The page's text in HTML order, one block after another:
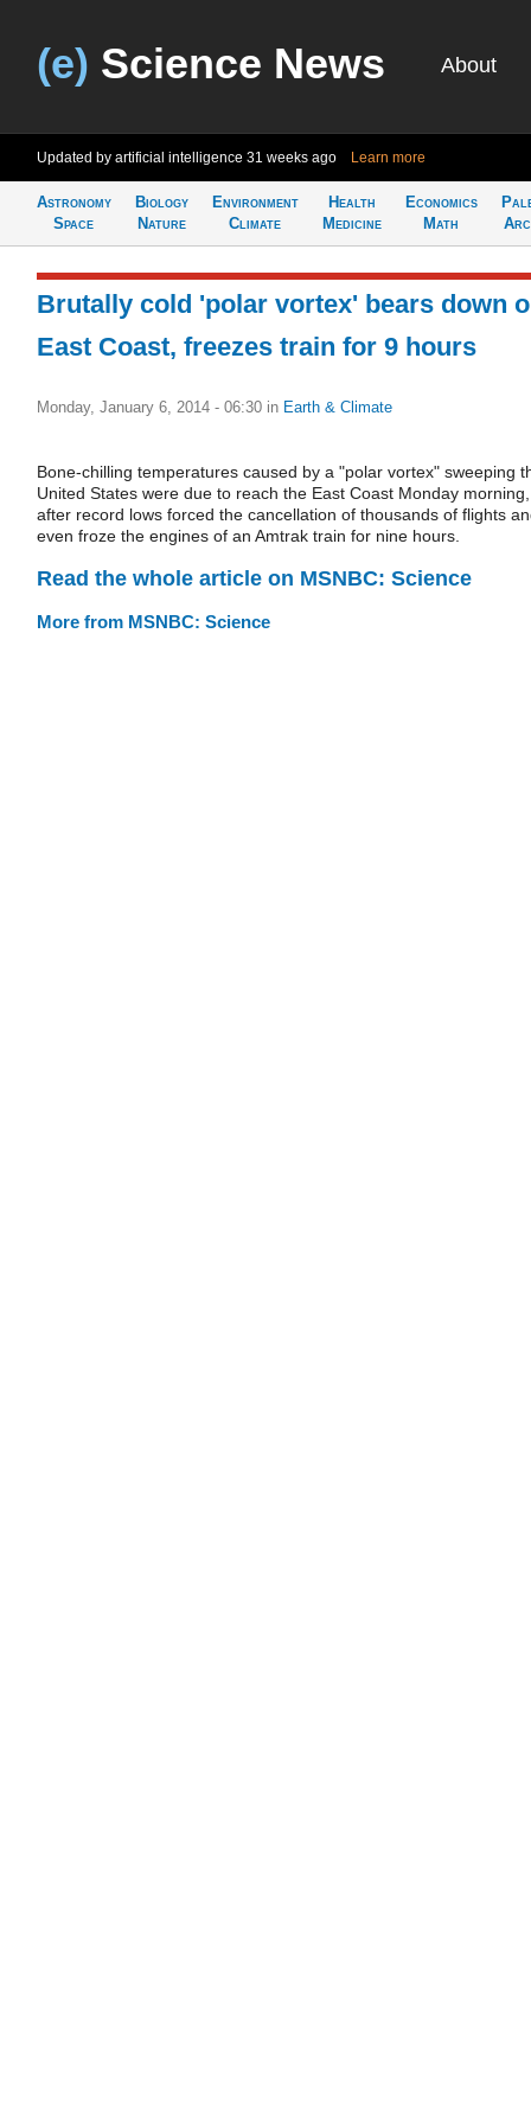
(e) Science News About
Updated by artificial intelligence 31 weeks ago Learn more
Astronomy
Space
Biology
Nature
Environment
Climate
Health
Medicine
Economics
Math
Brutally cold 'polar vortex' bears down
East Coast, freezes train for 9 hours
Monday, January 6, 2014 - 06:30 in Earth & Climate
Bone-chilling temperatures caused by a "polar vortex" sweeping
United States were due to reach the East Coast Monday morning,
after record lows forced the cancellation of thousands of flights
even froze the engines of an Amtrak train for nine hours.
Read the whole article on MSNBC: Science
More from MSNBC: Science